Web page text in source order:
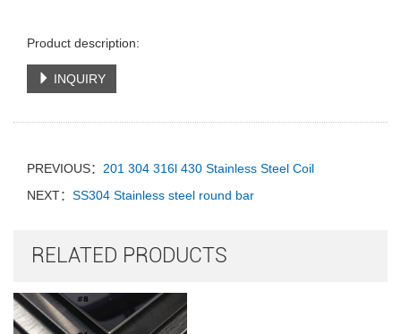
Product description:
INQUIRY
PREVIOUS： 201 304 316l 430 Stainless Steel Coil
NEXT： SS304 Stainless steel round bar
RELATED PRODUCTS